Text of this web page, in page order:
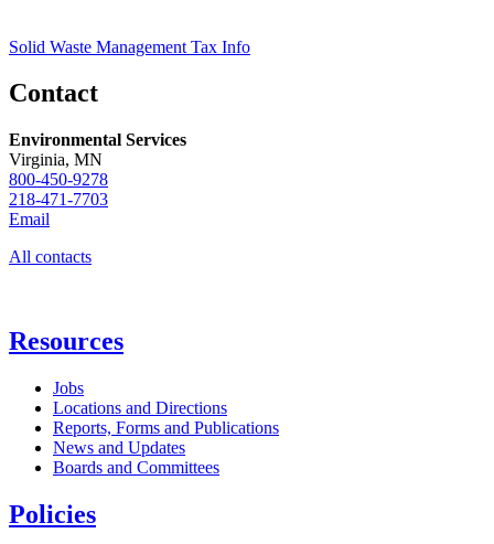
Solid Waste Management Tax Info
Contact
Environmental Services
Virginia, MN
800-450-9278
218-471-7703
Email
All contacts
Resources
Jobs
Locations and Directions
Reports, Forms and Publications
News and Updates
Boards and Committees
Policies